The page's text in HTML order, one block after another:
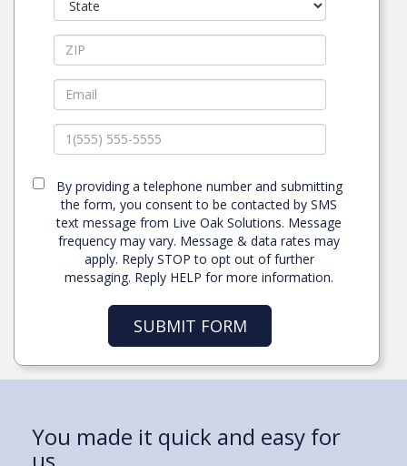
By providing a telephone number and submitting
the form, you consent to be contacted by SMS
text message from Live Oak Solutions. Message
frequency may vary. Message & data rates may
apply. Reply STOP to opt out of further
messaging. Reply HELP for more information.
SUBMIT FORM
“My past medical bills ruined my
credit.
You made it quick and easy for
us.
My wife and I were finally able to
get out of our rental
I owned my own business and I
thought that was good!
I want to let you know what a
blessing this property has been